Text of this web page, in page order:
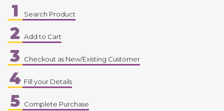
1 Search Product
2 Add to Cart
3 Checkout as New/Existing Customer
4 Fill your Details
5 Complete Purchase